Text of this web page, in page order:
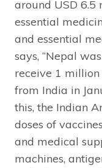
around USD
essential
and essential
says, “Nepal
receive 1 million
from India in
this, the Indian
doses of
and medical
machines,